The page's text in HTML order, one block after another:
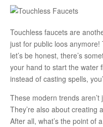
Touchless faucets are
just for public loos anymore!
let’s be honest, there’s
your hand to start the water
instead of casting spells,
These modern trends
They’re also about creating
After all, what’s the point of